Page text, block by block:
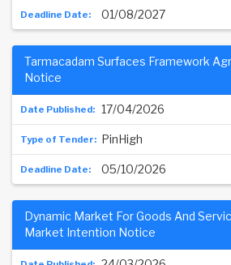
01/08/2027
17/04/2026
Tarmacadam Surfaces Framework
Notice
PinHigh
05/10/2026
Dynamic Market For Goods And
Market Intention Notice